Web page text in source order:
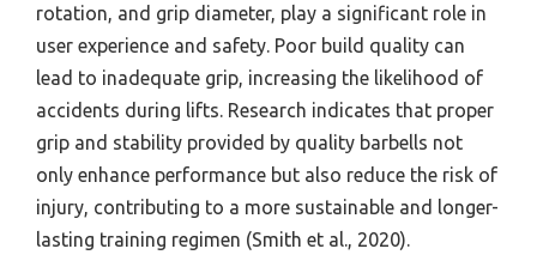
rotation, and grip diameter, play a significant role in
user experience and safety. Poor build quality can
lead to inadequate grip, increasing the likelihood of
accidents during lifts. Research indicates that proper
grip and stability provided by quality barbells not
only enhance performance but also reduce the risk of
injury, contributing to a more sustainable and longer-
lasting training regimen (Smith et al., 2020).